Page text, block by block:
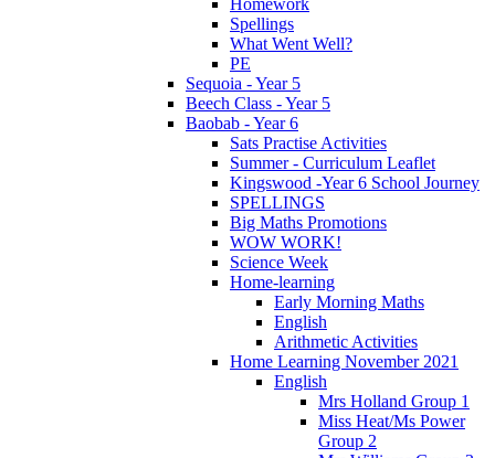
Homework
Spellings
What Went Well?
PE
Sequoia - Year 5
Beech Class - Year 5
Baobab - Year 6
Sats Practise Activities
Summer - Curriculum Leaflet
Kingswood -Year 6 School Journey
SPELLINGS
Big Maths Promotions
WOW WORK!
Science Week
Home-learning
Early Morning Maths
English
Arithmetic Activities
Home Learning November 2021
English
Mrs Holland Group 1
Miss Heat/Ms Power
Group 2